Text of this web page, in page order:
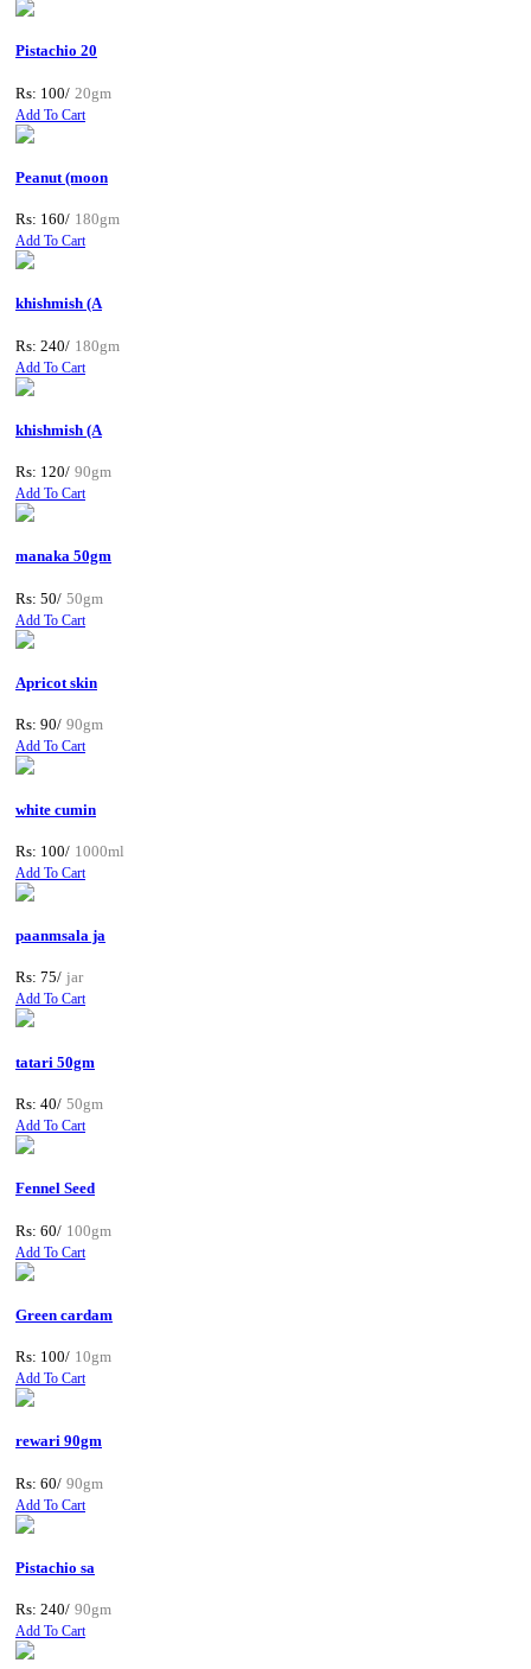
Pistachio 20
Rs: 100/ 20gm
Add To Cart
Peanut (moon
Rs: 160/ 180gm
Add To Cart
khishmish (A
Rs: 240/ 180gm
Add To Cart
khishmish (A
Rs: 120/ 90gm
Add To Cart
manaka 50gm
Rs: 50/ 50gm
Add To Cart
Apricot skin
Rs: 90/ 90gm
Add To Cart
white cumin
Rs: 100/ 1000ml
Add To Cart
paanmsala ja
Rs: 75/ jar
Add To Cart
tatari 50gm
Rs: 40/ 50gm
Add To Cart
Fennel Seed
Rs: 60/ 100gm
Add To Cart
Green cardam
Rs: 100/ 10gm
Add To Cart
rewari 90gm
Rs: 60/ 90gm
Add To Cart
Pistachio sa
Rs: 240/ 90gm
Add To Cart